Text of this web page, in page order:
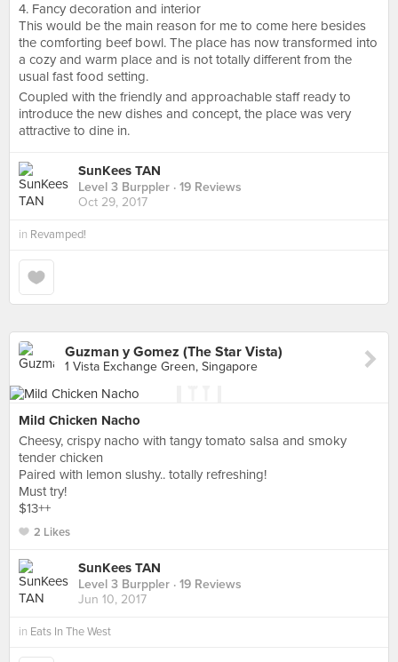
4. Fancy decoration and interior
This would be the main reason for me to come here besides
the comforting beef bowl. The place has now transformed into
a cozy and warm place and is not totally different from the
usual fast food setting.
Coupled with the friendly and approachable staff ready to
introduce the new dishes and concept, the place was very
attractive to dine in.
SunKees TAN
Level 3 Burppler · 19 Reviews
Oct 29, 2017
in Revamped!
Guzman y Gomez (The Star Vista)
1 Vista Exchange Green, Singapore
Mild Chicken Nacho
Cheesy, crispy nacho with tangy tomato salsa and smoky
tender chicken
Paired with lemon slushy.. totally refreshing!
Must try!
$13++
2 Likes
SunKees TAN
Level 3 Burppler · 19 Reviews
Jun 10, 2017
in Eats In The West